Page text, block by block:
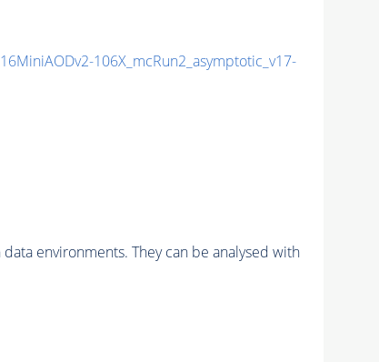
106X_mcRun2_asymptotic_v17-
environments. They can be analysed with